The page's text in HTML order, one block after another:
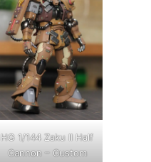
HG 1/144 Zaku II Half
Cannon – Custom